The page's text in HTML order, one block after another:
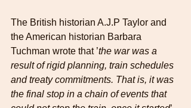
The British historian A.J.P Taylor and
the American historian Barbara
Tuchman wrote that ’the war was a
result of rigid planning, train schedules
and treaty commitments. That is, it was
the final stop in a chain of events that